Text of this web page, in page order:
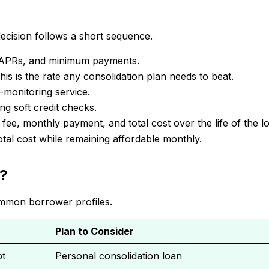
follows a short sequence.
and minimum payments.
is the rate any consolidation plan needs to beat.
service.
soft credit checks.
monthly payment, and total cost over the life of the
cost while remaining affordable monthly.
borrower profiles.
Plan to Consider
Personal consolidation loan